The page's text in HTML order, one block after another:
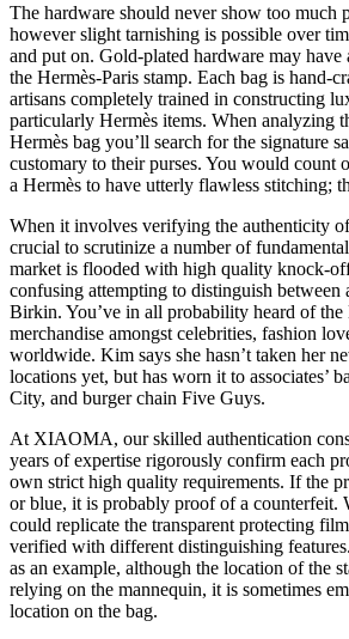
The hardware should never show too much
however slight tarnishing is possible over
and put on. Gold-plated hardware may
the Hermès-Paris stamp. Each bag is hand-
artisans completely trained in constructing
particularly Hermès items. When analyzing
Hermès bag you’ll search for the signature
customary to their purses. You would count
a Hermès to have utterly flawless stitching;
When it involves verifying the authenticity
crucial to scrutinize a number of
market is flooded with high quality knock-
confusing attempting to distinguish between
Birkin. You’ve in all probability heard of
merchandise amongst celebrities, fashion
worldwide. Kim says she hasn’t taken her
locations yet, but has worn it to associates’
City, and burger chain Five Guys.
At XIAOMA, our skilled authentication
years of expertise rigorously confirm each
own strict high quality requirements. If the
or blue, it is probably proof of a counterfeit.
could replicate the transparent protecting
verified with different distinguishing
as an example, although the location of the
relying on the mannequin, it is sometimes
location on the bag.